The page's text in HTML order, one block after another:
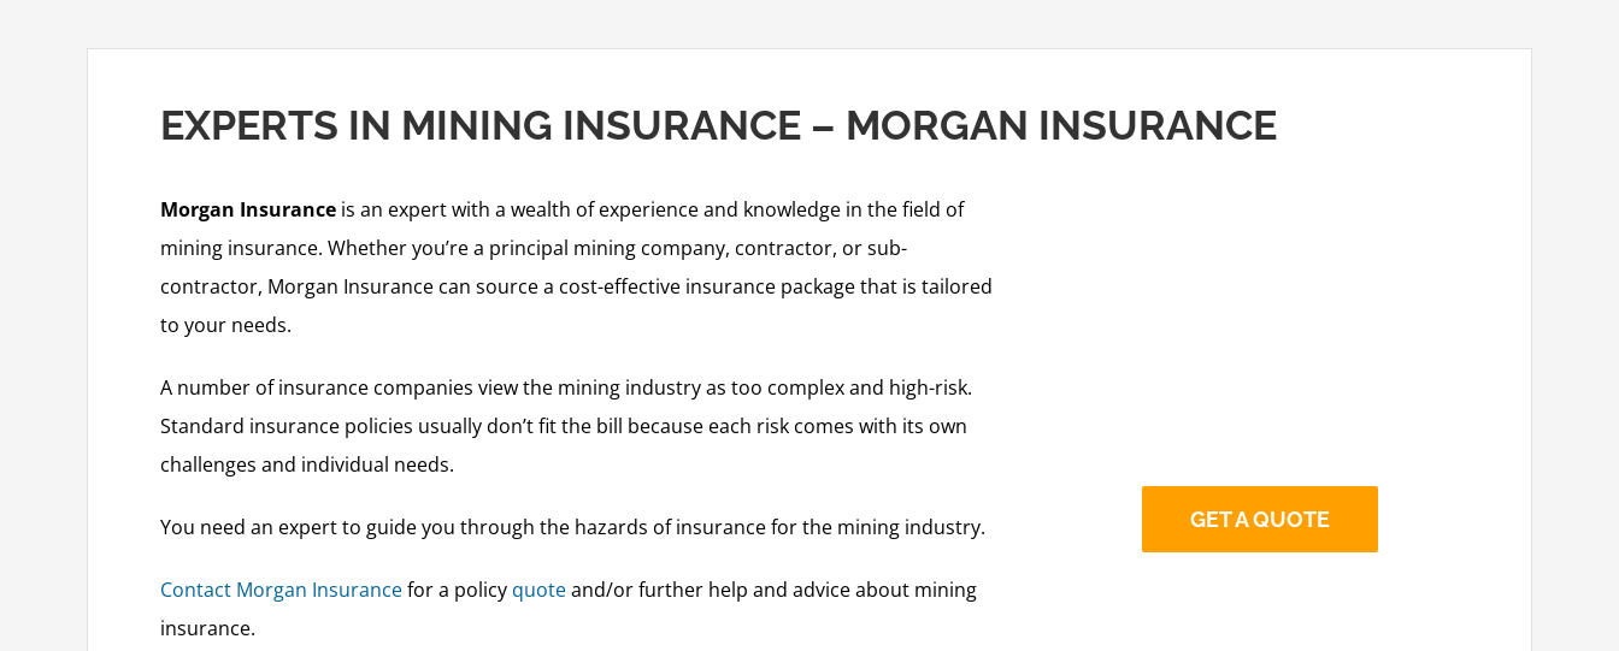
EXPERTS IN MINING INSURANCE – MORGAN INSURANCE
Morgan Insuranceis an expert with a wealth of experience and knowledge in the field of
mining insurance. Whether you’re a principal mining company, contractor, or sub-
contractor, Morgan Insurance can source a cost-effective insurance package that is tailored
to your needs.
A number of insurance companies view the mining industry as too complex and high-risk.
Standard insurance policies usually don’t fit the bill because each risk comes with its own
challenges and individual needs.
You need an expert to guide you through the hazards of insurance for the mining industry.
Contact Morgan Insurancefor a policy quoteand/or further help and advice about mining
insurance.
GET A QUOTE